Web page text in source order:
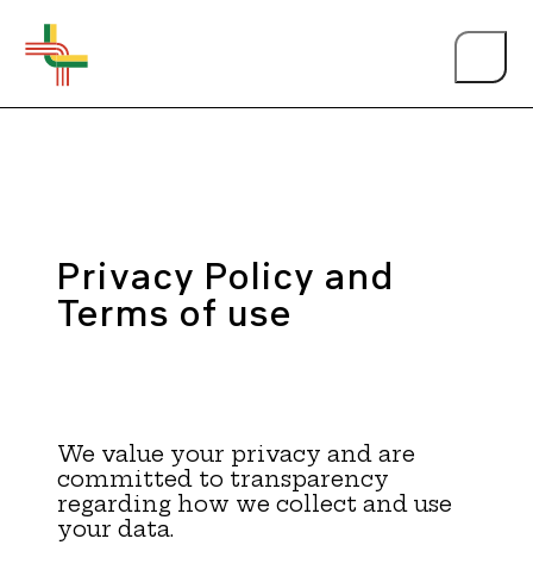
About Us
Person of the Year
Privacy Policy and
Terms of use
We value your privacy and are
committed to transparency
regarding how we collect and use
your data.